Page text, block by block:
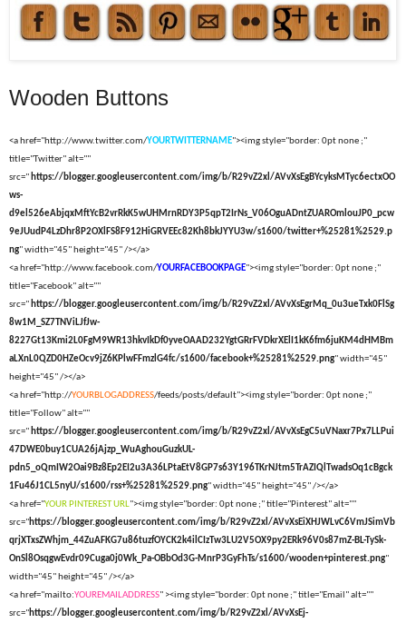
Wooden Buttons
<a href="http://www.twitter.com/YOURTWITTERNAME"><img style="border: 0pt none ;"
title="Twitter" alt=""
src=" https://blogger.googleusercontent.com/img/b/R29vZ2xl/AVvXsEgBYcyksMTyc6ectxOO
ws-
d9el526eAbjqxMftYcB2vrRkK5wUHMrnRDY3P5qpT2IrNs_V06OguADntZUAROmlouJP0_pcw
9eJUudP4LzDhr8P2OXlFS8F912HiGRVEEc82Kh8bkJYYU3w/s1600/twitter+%25281%2529.p
ng" width="45" height="45" /></a>
<a href="http://www.facebook.com/YOURFACEBOOKPAGE"><img style="border: 0pt none ;"
title="Facebook" alt=""
src=" https://blogger.googleusercontent.com/img/b/R29vZ2xl/AVvXsEgrMq_0u3ueTxk0FlSg
8w1M_SZ7TNViLJfJw-
8227Gt13Kmi2L0FgM9WR13hkvIkDf0yveOAAD232YgtGRrFVDkrXElI1kK6fm6juKM4dHMBm
aLXnL0QZD0HZeOcv9jZ6KPlwFFmzlG4fc/s1600/facebook+%25281%2529.png" width="45"
height="45" /></a>
<a href="http://YOURBLOGADDRESS/feeds/posts/default"><img style="border: 0pt none ;"
title="Follow" alt=""
src=" https://blogger.googleusercontent.com/img/b/R29vZ2xl/AVvXsEgC5uVNaxr7Px7LLPui
47DWE0buy1CUA26jAjzp_WuAghouGuzkUL-
pdn5_oQmIW2Oai9Bz8Ep2EI2u3A36LPtaEtV8GP7s63Y196TKrNJtm5TrAZIQlTwadsOq1cBgck
1Fu46J1CL5nyU/s1600/rss+%25281%2529.png" width="45" height="45" /></a>
<a href="YOUR PINTEREST URL"><img style="border: 0pt none ;" title="Pinterest" alt=""
src="https://blogger.googleusercontent.com/img/b/R29vZ2xl/AVvXsEiXHJWLvC6VmJSimVb
qrjXTxsZWhjm_44ZuAFKG7u86tuzfOYCK2k4ilCIzTw3LU2V5OX9py2ERk96V0s87mZ-BL-TySk-
OnSl8OsqgwEvdr09Cuga0j0Wk_Pa-OBbOd3G-MnrP3GyFhTs/s1600/wooden+pinterest.png"
width="45" height="45" /></a>
<a href="mailto:YOUREMAILADDRESS" ><img style="border: 0pt none ;" title="Email" alt=""
src="https://blogger.googleusercontent.com/img/b/R29vZ2xl/AVvXsEj-